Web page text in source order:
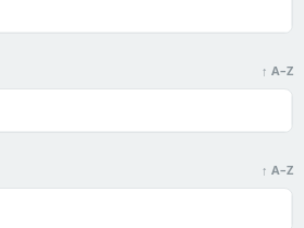
↑ A–Z
↑ A–Z